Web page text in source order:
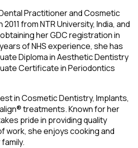
Practitioner and Cosmetic
from NTR University, India, and
her GDC registration in
of NHS experience, she has
Diploma in Aesthetic Dentistry
Certificate in Periodontics
in Cosmetic Dentistry, Implants,
treatments. Known for her
pride in providing quality
work, she enjoys cooking and